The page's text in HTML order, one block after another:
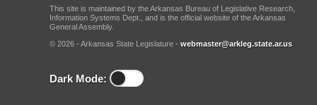
This site is maintained by the Arkansas Bureau of Legislative Research,
Information Systems Dept., and is the official website of the Arkansas
General Assembly.
© 2026 - Arkansas State Legislature - webmaster@arkleg.state.ar.us
Dark Mode: